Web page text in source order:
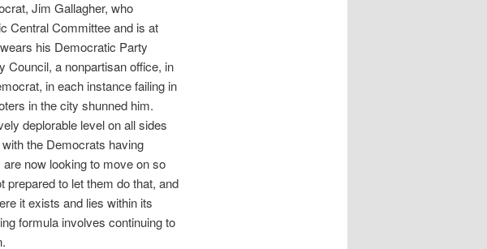
Jim Gallagher, who
Central Committee and is at
his Democratic Party
Council, a nonpartisan office, in
in each instance failing in
in the city shunned him.
deplorable level on all sides
the Democrats having
now looking to move on so
prepared to let them do that, and
it exists and lies within its
formula involves continuing to